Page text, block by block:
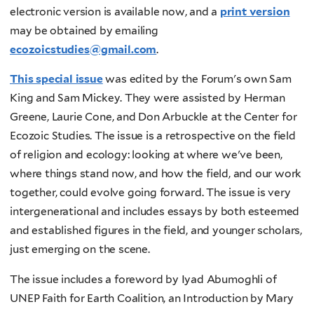
electronic version is available now, and a print version
may be obtained by emailing
ecozoicstudies@gmail.com.
This special issuewas edited by the Forum's own Sam
King and Sam Mickey. They were assisted by Herman
Greene, Laurie Cone, and Don Arbuckle at the Center for
Ecozoic Studies. The issue is a retrospective on the field
of religion and ecology: looking at where we've been,
where things stand now, and how the field, and our work
together, could evolve going forward. The issue is very
intergenerational and includes essays by both esteemed
and established figures in the field, and younger scholars,
just emerging on the scene.
The issue includes a foreword by Iyad Abumoghli of
UNEP Faith for Earth Coalition, an Introduction by Mary